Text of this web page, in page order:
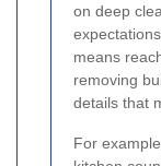
on deep
means
removing
details that
For